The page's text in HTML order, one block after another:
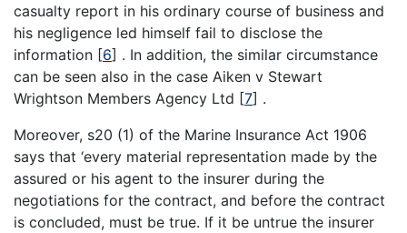
casualty report in his ordinary course of business and
his negligence led himself fail to disclose the
information [6] . In addition, the similar circumstance
can be seen also in the case Aiken v Stewart
Wrightson Members Agency Ltd [7] .
Moreover, s20 (1) of the Marine Insurance Act 1906
says that ‘every material representation made by the
assured or his agent to the insurer during the
negotiations for the contract, and before the contract
is concluded, must be true. If it be untrue the insurer